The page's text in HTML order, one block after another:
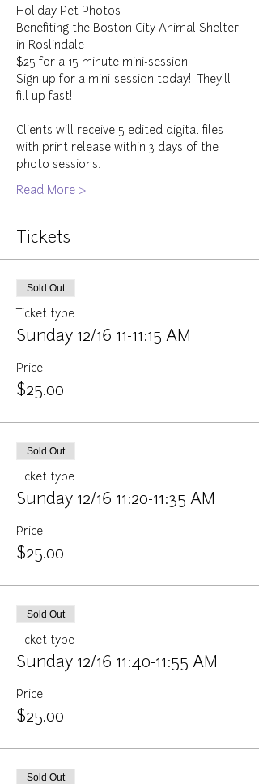
Holiday Pet Photos
Benefiting the Boston City Animal Shelter
in Roslindale
$25 for a 15 minute mini-session
Sign up for a mini-session today!  They'll
fill up fast!
Clients will receive 5 edited digital files
with print release within 3 days of the
photo sessions.
Read More >
Tickets
Sold Out
Ticket type
Sunday 12/16 11-11:15 AM
Price
$25.00
Sold Out
Ticket type
Sunday 12/16 11:20-11:35 AM
Price
$25.00
Sold Out
Ticket type
Sunday 12/16 11:40-11:55 AM
Price
$25.00
Sold Out